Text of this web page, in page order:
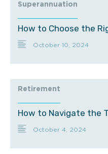
Superannuation
How to Choose the
October 10, 2024
Retirement
How to Navigate the
October 4, 2024